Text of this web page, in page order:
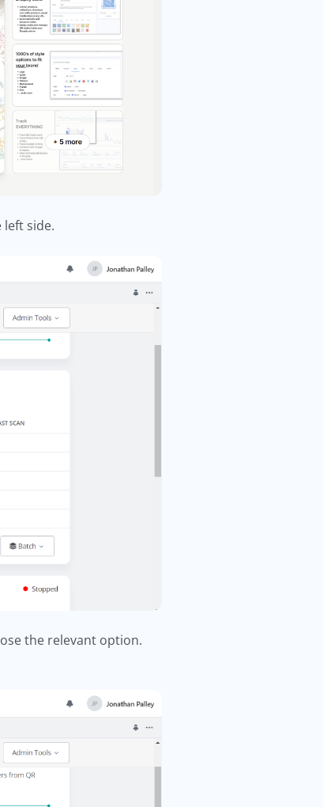
side.
the relevant option.